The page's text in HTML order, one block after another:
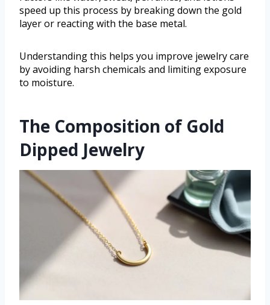
speed up this process by breaking down the gold
layer or reacting with the base metal.
Understanding this helps you improve jewelry care
by avoiding harsh chemicals and limiting exposure
to moisture.
The Composition of Gold
Dipped Jewelry